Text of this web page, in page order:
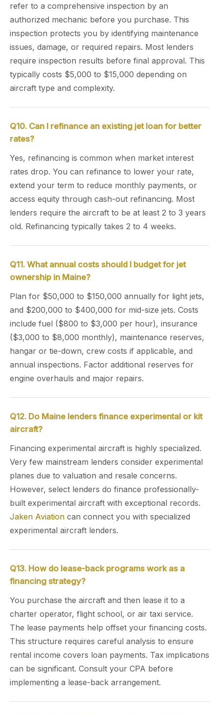
refer to a comprehensive inspection by an
authorized mechanic before you purchase. This
inspection protects you by identifying maintenance
issues, damage, or required repairs. Most lenders
require inspection results before final approval. This
typically costs $5,000 to $15,000 depending on
aircraft type and complexity.
Q10. Can I refinance an existing jet loan for better
rates?
Yes, refinancing is common when market interest
rates drop. You can refinance to lower your rate,
extend your term to reduce monthly payments, or
access equity through cash-out refinancing. Most
lenders require the aircraft to be at least 2 to 3 years
old. Refinancing typically takes 2 to 4 weeks.
Q11. What annual costs should I budget for jet
ownership in Maine?
Plan for $50,000 to $150,000 annually for light jets,
and $200,000 to $400,000 for mid-size jets. Costs
include fuel ($800 to $3,000 per hour), insurance
($3,000 to $8,000 monthly), maintenance reserves,
hangar or tie-down, crew costs if applicable, and
annual inspections. Factor additional reserves for
engine overhauls and major repairs.
Q12. Do Maine lenders finance experimental or kit
aircraft?
Financing experimental aircraft is highly specialized.
Very few mainstream lenders consider experimental
planes due to valuation and resale concerns.
However, select lenders do finance professionally-
built experimental aircraft with exceptional records.
Jaken Aviation can connect you with specialized
experimental aircraft lenders.
Q13. How do lease-back programs work as a
financing strategy?
You purchase the aircraft and then lease it to a
charter operator, flight school, or air taxi service.
The lease payments help offset your financing costs.
This structure requires careful analysis to ensure
rental income covers loan payments. Tax implications
can be significant. Consult your CPA before
implementing a lease-back arrangement.